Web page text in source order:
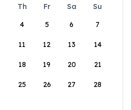
Th Fr Sa
Su
4 5 6 7
11 12 13 14
18 19 20 21
25 26 27 28